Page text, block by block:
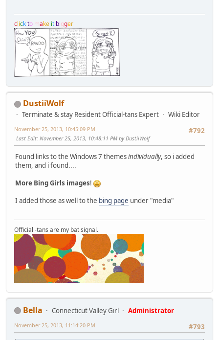
clickto make it bigger
DustiiWolf
Terminate & stay Resident Official-tans Expert
Wiki Editor
#792
November 25, 2013, 10:45:09 PM
Last Edit: November 25, 2013, 10:48:11 PM by DustiiWolf
Found links to the Windows 7 themesindividually, so i added
them, and i found....
More Bing Girls images!
I added those as well to the bing page under "media"
Official -tans are my bat signal.
Bella Connecticut Valley Girl
Administrator
#793
November 25, 2013, 11:14:20 PM